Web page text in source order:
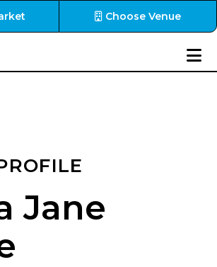
Choose Venue
Jane